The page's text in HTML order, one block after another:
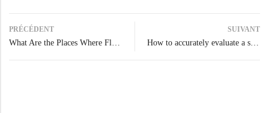
PRÉCÉDENT SUIVANT
How to accurately evaluate a scrubber dryer’s real clean coverage